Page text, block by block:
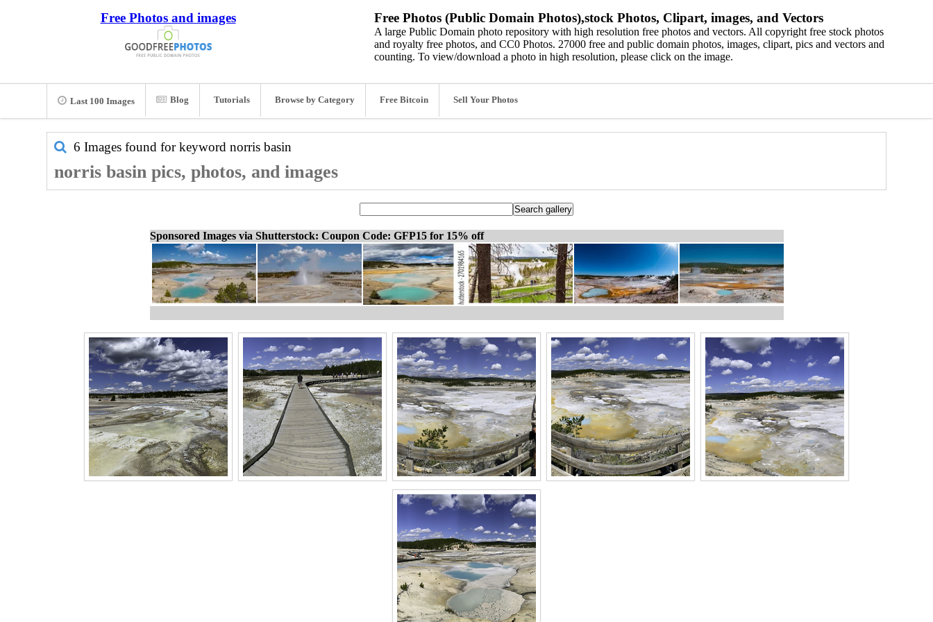
Free Photos and images Free Photos (Public Domain Photos),stock Photos, Clipart, images, and Vectors
A large Public Domain photo repository with high resolution free photos and vectors. All copyright free stock photos
and royalty free photos, and CC0 Photos. 27000 free and public domain photos, images, clipart, pics and vectors and
counting. To view/download a photo in high resolution, please click on the image.
Last 100 Images Blog Tutorials Browse by Category Free Bitcoin Sell Your Photos
6 Images found for keyword norris basin
norris basin pics, photos, and images
Sponsored Images via Shutterstock: Coupon Code: GFP15 for 15% off